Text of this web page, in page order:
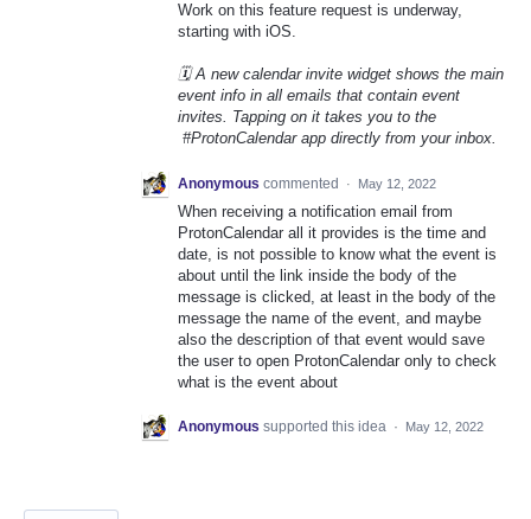
Work on this feature request is underway,
starting with iOS.
🗓️ A new calendar invite widget shows the main
event info in all emails that contain event
invites. Tapping on it takes you to the
#ProtonCalendar app directly from your inbox.
Anonymous commented · May 12, 2022
When receiving a notification email from
ProtonCalendar all it provides is the time and
date, is not possible to know what the event is
about until the link inside the body of the
message is clicked, at least in the body of the
message the name of the event, and maybe
also the description of that event would save
the user to open ProtonCalendar only to check
what is the event about
Anonymous supported this idea · May 12, 2022